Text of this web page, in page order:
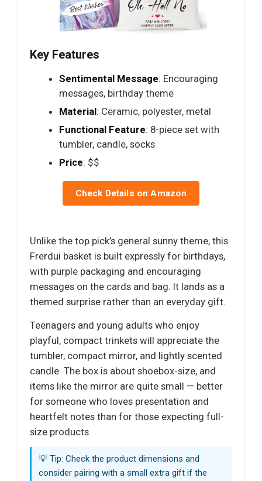
Key Features
Sentimental Message: Encouraging
messages, birthday theme
Material: Ceramic, polyester, metal
Functional Feature: 8-piece set with
tumbler, candle, socks
Price: $$
Check Details on Amazon
Unlike the top pick’s general sunny theme, this
Frerdui basket is built expressly for birthdays,
with purple packaging and encouraging
messages on the cards and bag. It lands as a
themed surprise rather than an everyday gift.
Teenagers and young adults who enjoy
playful, compact trinkets will appreciate the
tumbler, compact mirror, and lightly scented
candle. The box is about shoebox-size, and
items like the mirror are quite small — better
for someone who loves presentation and
heartfelt notes than for those expecting full-
size products.
💡 Tip: Check the product dimensions and
consider pairing with a small extra gift if the